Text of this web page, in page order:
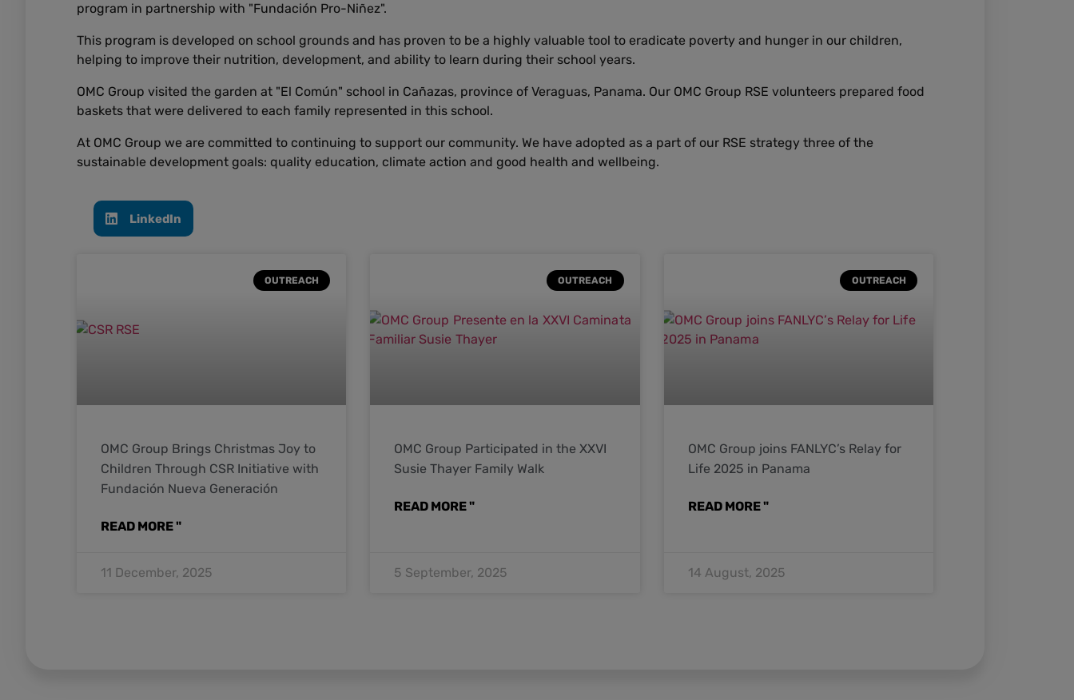
program in partnership with "Fundación Pro-Niñez".
This program is developed on school grounds and has proven to be a highly valuable tool to eradicate poverty and hunger in our children,
helping to improve their nutrition, development, and ability to learn during their school years.
OMC Group visited the garden at "El Común" school in Cañazas, province of Veraguas, Panama. Our OMC Group RSE volunteers prepared food
baskets that were delivered to each family represented in this school.
At OMC Group we are committed to continuing to support our community. We have adopted as a part of our RSE strategy three of the
sustainable development goals: quality education, climate action and good health and wellbeing.
LinkedIn
OUTREACH
OMC Group Brings Christmas Joy to
Children Through CSR Initiative with
Fundación Nueva Generación
READ MORE "
11 December, 2025
OUTREACH
OMC Group Participated in the XXVI
Susie Thayer Family Walk
READ MORE "
5 September, 2025
OUTREACH
OMC Group joins FANLYC’s Relay for
Life 2025 in Panama
READ MORE "
14 August, 2025